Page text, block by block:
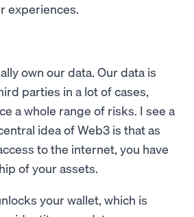
experiences.
own our data. Our data is
parties in a lot of cases,
a whole range of risks. I see a
idea of Web3 is that as
to the internet, you have
of your assets.
your wallet, which is